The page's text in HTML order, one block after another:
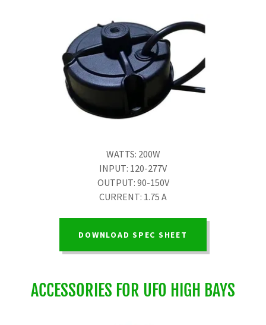
WATTS: 200W
INPUT: 120-277V
OUTPUT: 90-150V
CURRENT: 1.75 A
DOWNLOAD SPEC SHEET
ACCESSORIES FOR UFO HIGH BAYS